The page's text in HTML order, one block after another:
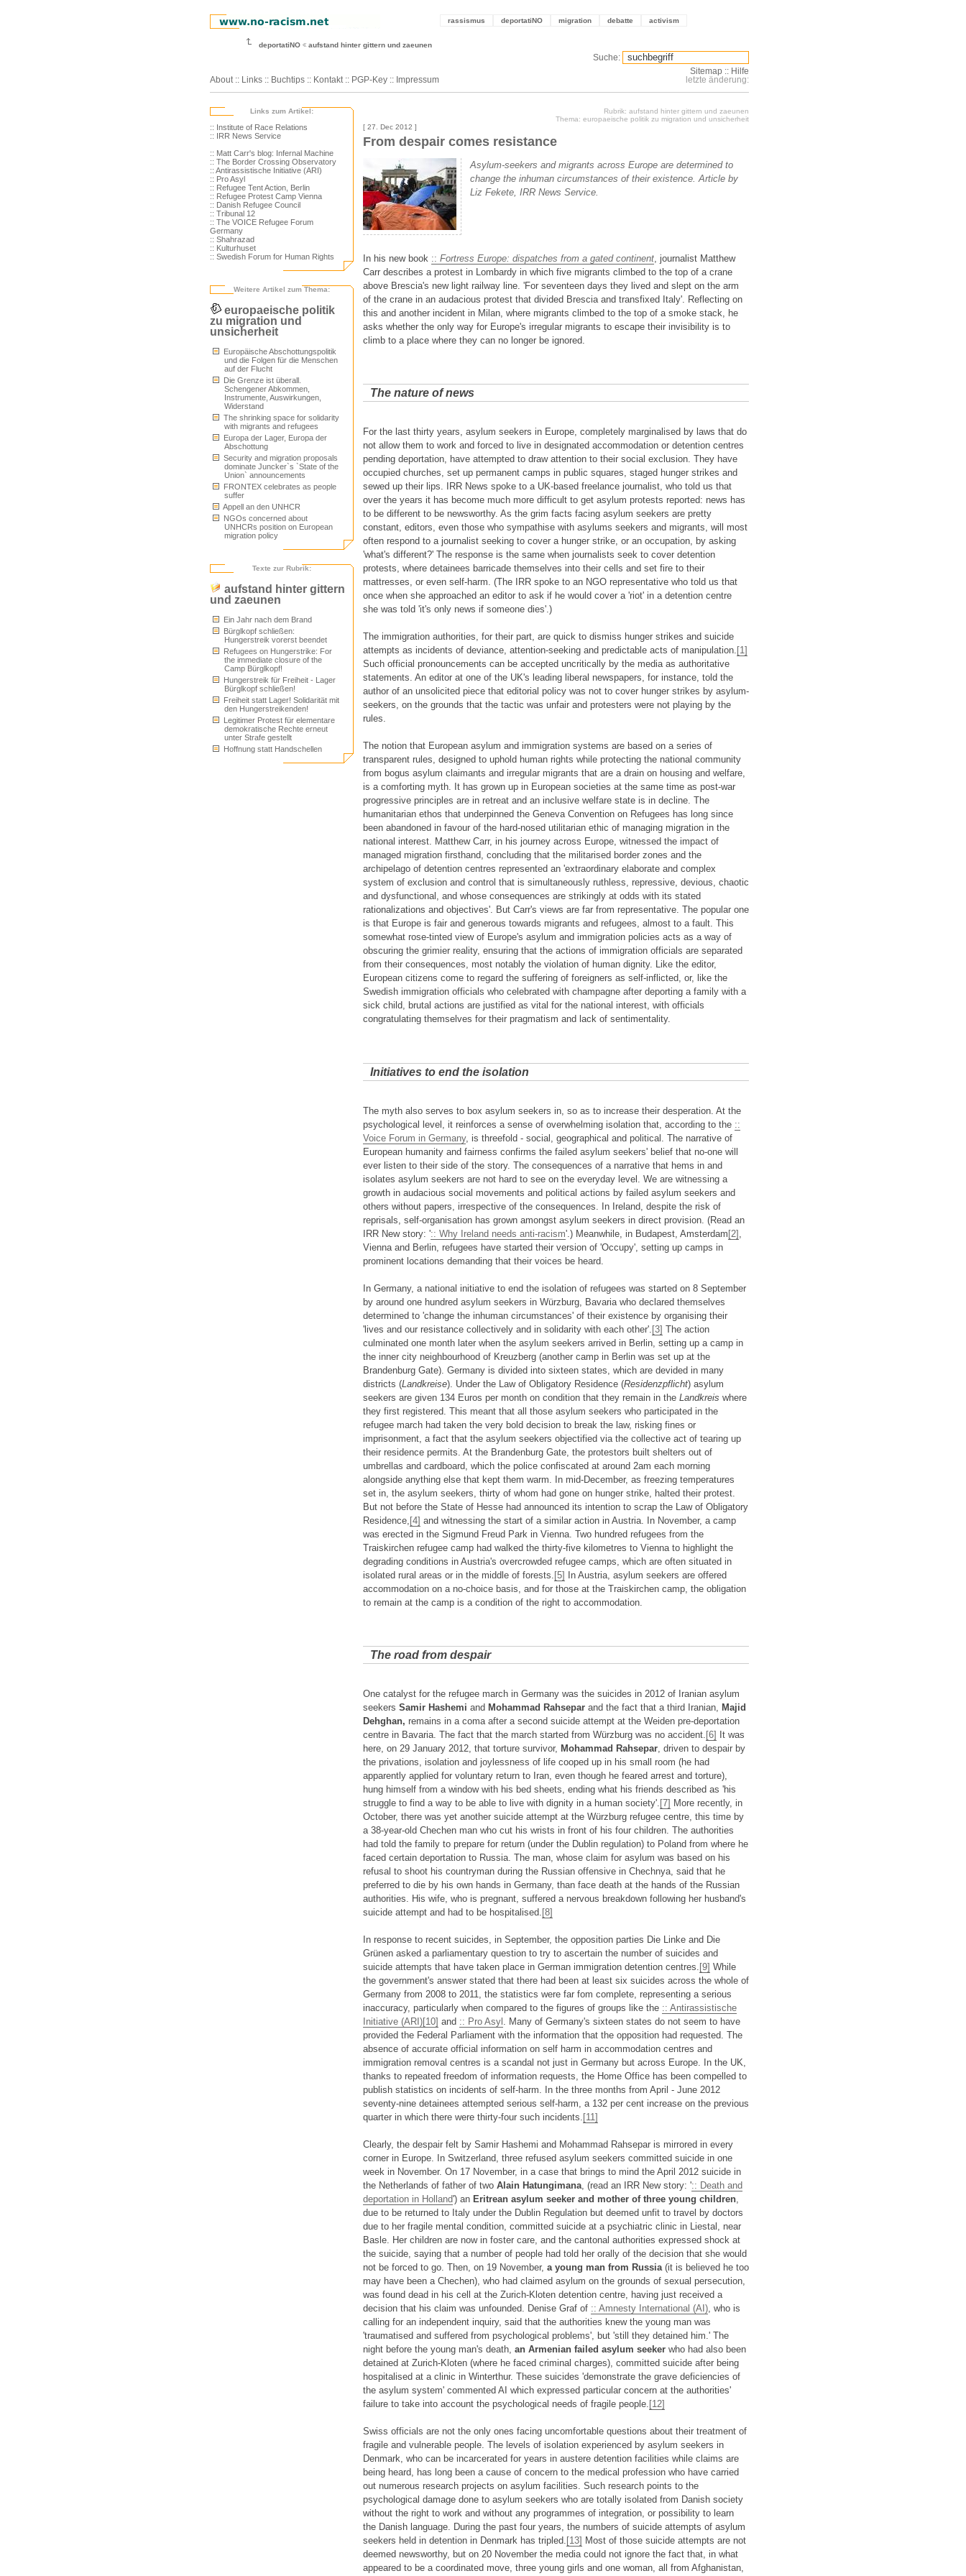
rassismus deportatiNO migration debatte activism
deportatiNO aufstand hinter gittern und zaeunen
About :: Links :: Buchtips :: Kontakt :: PGP-Key :: Impressum
Suche:
Sitemap :: Hilfe
letzte änderung:
Links zum Artikel:
:: Institute of Race Relations
:: IRR News Service
:: Matt Carr's blog: Infernal Machine
:: The Border Crossing Observatory
:: Antirassistische Initiative (ARI)
:: Pro Asyl
:: Refugee Tent Action, Berlin
:: Refugee Protest Camp Vienna
:: Danish Refugee Council
:: Tribunal 12
:: The VOICE Refugee Forum
Germany
:: Shahrazad
:: Kulturhuset
:: Swedish Forum for Human Rights
Weitere Artikel zum Thema:
europaeische politik
zu migration und
unsicherheit
Europäische Abschottungspolitik
und die Folgen für die Menschen
auf der Flucht
Die Grenze ist überall.
Schengener Abkommen,
Instrumente, Auswirkungen,
Widerstand
The shrinking space for solidarity
with migrants and refugees
Europa der Lager, Europa der
Abschottung
Security and migration proposals
dominate Juncker`s `State of the
Union` announcements
FRONTEX celebrates as people
suffer
Appell an den UNHCR
NGOs concerned about
UNHCRs position on European
migration policy
Texte zur Rubrik:
aufstand hinter gittern
und zaeunen
Ein Jahr nach dem Brand
Bürglkopf schließen:
Hungerstreik vorerst beendet
Refugees on Hungerstrike: For
the immediate closure of the
Camp Bürglkopf!
Hungerstreik für Freiheit - Lager
Bürglkopf schließen!
Freiheit statt Lager! Solidarität mit
den Hungerstreikenden!
Legitimer Protest für elementare
demokratische Rechte erneut
unter Strafe gestellt
Hoffnung statt Handschellen
Rubrik: aufstand hinter gittern und zaeunen
Thema: europaeische politik zu migration und unsicherheit
[ 27. Dec 2012 ]
From despair comes resistance
Asylum-seekers and migrants across Europe are determined to
change the inhuman circumstances of their existence. Article by
Liz Fekete, IRR News Service.
In his new book :: Fortress Europe: dispatches from a gated continent , journalist Matthew
Carr describes a protest in Lombardy in which five migrants climbed to the top of a crane
above Brescia's new light railway line. 'For seventeen days they lived and slept on the arm
of the crane in an audacious protest that divided Brescia and transfixed Italy'. Reflecting on
this and another incident in Milan, where migrants climbed to the top of a smoke stack, he
asks whether the only way for Europe's irregular migrants to escape their invisibility is to
climb to a place where they can no longer be ignored.
The nature of news
For the last thirty years, asylum seekers in Europe, completely marginalised by laws that do
not allow them to work and forced to live in designated accommodation or detention centres
pending deportation, have attempted to draw attention to their social exclusion. They have
occupied churches, set up permanent camps in public squares, staged hunger strikes and
sewed up their lips. IRR News spoke to a UK-based freelance journalist, who told us that
over the years it has become much more difficult to get asylum protests reported: news has
to be different to be newsworthy. As the grim facts facing asylum seekers are pretty
constant, editors, even those who sympathise with asylums seekers and migrants, will most
often respond to a journalist seeking to cover a hunger strike, or an occupation, by asking
'what's different?' The response is the same when journalists seek to cover detention
protests, where detainees barricade themselves into their cells and set fire to their
mattresses, or even self-harm. (The IRR spoke to an NGO representative who told us that
once when she approached an editor to ask if he would cover a 'riot' in a detention centre
she was told 'it's only news if someone dies'.)
The immigration authorities, for their part, are quick to dismiss hunger strikes and suicide
attempts as incidents of deviance, attention-seeking and predictable acts of manipulation. [1]
Such official pronouncements can be accepted uncritically by the media as authoritative
statements. An editor at one of the UK's leading liberal newspapers, for instance, told the
author of an unsolicited piece that editorial policy was not to cover hunger strikes by asylum-
seekers, on the grounds that the tactic was unfair and protesters were not playing by the
rules.
The notion that European asylum and immigration systems are based on a series of
transparent rules, designed to uphold human rights while protecting the national community
from bogus asylum claimants and irregular migrants that are a drain on housing and welfare,
is a comforting myth. It has grown up in European societies at the same time as post-war
progressive principles are in retreat and an inclusive welfare state is in decline. The
humanitarian ethos that underpinned the Geneva Convention on Refugees has long since
been abandoned in favour of the hard-nosed utilitarian ethic of managing migration in the
national interest. Matthew Carr, in his journey across Europe, witnessed the impact of
managed migration firsthand, concluding that the militarised border zones and the
archipelago of detention centres represented an 'extraordinary elaborate and complex
system of exclusion and control that is simultaneously ruthless, repressive, devious, chaotic
and dysfunctional, and whose consequences are strikingly at odds with its stated
rationalizations and objectives'. But Carr's views are far from representative. The popular one
is that Europe is fair and generous towards migrants and refugees, almost to a fault. This
somewhat rose-tinted view of Europe's asylum and immigration policies acts as a way of
obscuring the grimier reality, ensuring that the actions of immigration officials are separated
from their consequences, most notably the violation of human dignity. Like the editor,
European citizens come to regard the suffering of foreigners as self-inflicted, or, like the
Swedish immigration officials who celebrated with champagne after deporting a family with a
sick child, brutal actions are justified as vital for the national interest, with officials
congratulating themselves for their pragmatism and lack of sentimentality.
Initiatives to end the isolation
The myth also serves to box asylum seekers in, so as to increase their desperation. At the
psychological level, it reinforces a sense of overwhelming isolation that, according to the ::
Voice Forum in Germany, is threefold - social, geographical and political. The narrative of
European humanity and fairness confirms the failed asylum seekers' belief that no-one will
ever listen to their side of the story. The consequences of a narrative that hems in and
isolates asylum seekers are not hard to see on the everyday level. We are witnessing a
growth in audacious social movements and political actions by failed asylum seekers and
others without papers, irrespective of the consequences. In Ireland, despite the risk of
reprisals, self-organisation has grown amongst asylum seekers in direct provision. (Read an
IRR New story: ':: Why Ireland needs anti-racism'.) Meanwhile, in Budapest, Amsterdam [2]
Vienna and Berlin, refugees have started their version of 'Occupy', setting up camps in
prominent locations demanding that their voices be heard.
In Germany, a national initiative to end the isolation of refugees was started on 8 September
by around one hundred asylum seekers in Würzburg, Bavaria who declared themselves
determined to 'change the inhuman circumstances' of their existence by organising their
'lives and our resistance collectively and in solidarity with each other'. [3] The action
culminated one month later when the asylum seekers arrived in Berlin, setting up a camp in
the inner city neighbourhood of Kreuzberg (another camp in Berlin was set up at the
Brandenburg Gate). Germany is divided into sixteen states, which are devided in many
districts (Landkreise). Under the Law of Obligatory Residence (Residenzpflicht) asylum
seekers are given 134 Euros per month on condition that they remain in the Landkreis where
they first registered. This meant that all those asylum seekers who participated in the
refugee march had taken the very bold decision to break the law, risking fines or
imprisonment, a fact that the asylum seekers objectified via the collective act of tearing up
their residence permits. At the Brandenburg Gate, the protestors built shelters out of
umbrellas and cardboard, which the police confiscated at around 2am each morning
alongside anything else that kept them warm. In mid-December, as freezing temperatures
set in, the asylum seekers, thirty of whom had gone on hunger strike, halted their protest.
But not before the State of Hesse had announced its intention to scrap the Law of Obligatory
Residence, [4] and witnessing the start of a similar action in Austria. In November, a camp
was erected in the Sigmund Freud Park in Vienna. Two hundred refugees from the
Traiskirchen refugee camp had walked the thirty-five kilometres to Vienna to highlight the
degrading conditions in Austria's overcrowded refugee camps, which are often situated in
isolated rural areas or in the middle of forests. [5]
In Austria, asylum seekers are offered
accommodation on a no-choice basis, and for those at the Traiskirchen camp, the obligation
to remain at the camp is a condition of the right to accommodation.
The road from despair
One catalyst for the refugee march in Germany was the suicides in 2012 of Iranian asylum
seekers Samir Hashemi and Mohammad Rahsepar and the fact that a third Iranian, Majid
Dehghan, remains in a coma after a second suicide attempt at the Weiden pre-deportation
centre in Bavaria. The fact that the march started from Würzburg was no accident. [6]
It was
here, on 29 January 2012, that torture survivor, Mohammad Rahsepar, driven to despair by
the privations, isolation and joylessness of life cooped up in his small room (he had
apparently applied for voluntary return to Iran, even though he feared arrest and torture),
hung himself from a window with his bed sheets, ending what his friends described as 'his
struggle to find a way to be able to live with dignity in a human society'. [7] More recently, in
October, there was yet another suicide attempt at the Würzburg refugee centre, this time by
a 38-year-old Chechen man who cut his wrists in front of his four children. The authorities
had told the family to prepare for return (under the Dublin regulation) to Poland from where he
faced certain deportation to Russia. The man, whose claim for asylum was based on his
refusal to shoot his countryman during the Russian offensive in Chechnya, said that he
preferred to die by his own hands in Germany, than face death at the hands of the Russian
authorities. His wife, who is pregnant, suffered a nervous breakdown following her husband's
suicide attempt and had to be hospitalised. [8]
In response to recent suicides, in September, the opposition parties Die Linke and Die
Grünen asked a parliamentary question to try to ascertain the number of suicides and
suicide attempts that have taken place in German immigration detention centres. [9] While
the government's answer stated that there had been at least six suicides across the whole of
Germany from 2008 to 2011, the statistics were far fom complete, representing a serious
inaccuracy, particularly when compared to the figures of groups like the :: Antirassistische
Initiative (ARI)[10] and :: Pro Asyl . Many of Germany's sixteen states do not seem to have
provided the Federal Parliament with the information that the opposition had requested. The
absence of accurate official information on self harm in accommodation centres and
immigration removal centres is a scandal not just in Germany but across Europe. In the UK,
thanks to repeated freedom of information requests, the Home Office has been compelled to
publish statistics on incidents of self-harm. In the three months from April - June 2012
seventy-nine detainees attempted serious self-harm, a 132 per cent increase on the previous
quarter in which there were thirty-four such incidents. [11]
Clearly, the despair felt by Samir Hashemi and Mohammad Rahsepar is mirrored in every
corner in Europe. In Switzerland, three refused asylum seekers committed suicide in one
week in November. On 17 November, in a case that brings to mind the April 2012 suicide in
the Netherlands of father of two Alain Hatungimana, (read an IRR New story: ':: Death and
deportation in Holland') an Eritrean asylum seeker and mother of three young children,
due to be returned to Italy under the Dublin Regulation but deemed unfit to travel by doctors
due to her fragile mental condition, committed suicide at a psychiatric clinic in Liestal, near
Basle. Her children are now in foster care, and the cantonal authorities expressed shock at
the suicide, saying that a number of people had told her orally of the decision that she would
not be forced to go. Then, on 19 November, a young man from Russia(it is believed he too
may have been a Chechen), who had claimed asylum on the grounds of sexual persecution,
was found dead in his cell at the Zurich-Kloten detention centre, having just received a
decision that his claim was unfounded. Denise Graf of :: Amnesty International (AI), who is
calling for an independent inquiry, said that the authorities knew the young man was
'traumatised and suffered from psychological problems', but 'still they detained him.' The
night before the young man's death, an Armenian failed asylum seeker who had also been
detained at Zurich-Kloten (where he faced criminal charges), committed suicide after being
hospitalised at a clinic in Winterthur. These suicides 'demonstrate the grave deficiencies of
the asylum system' commented AI which expressed particular concern at the authorities'
failure to take into account the psychological needs of fragile people. [12]
Swiss officials are not the only ones facing uncomfortable questions about their treatment of
fragile and vulnerable people. The levels of isolation experienced by asylum seekers in
Denmark, who can be incarcerated for years in austere detention facilities while claims are
being heard, has long been a cause of concern to the medical profession who have carried
out numerous research projects on asylum facilities. Such research points to the
psychological damage done to asylum seekers who are totally isolated from Danish society
without the right to work and without any programmes of integration, or possibility to learn
the Danish language. During the past four years, the numbers of suicide attempts of asylum
seekers held in detention in Denmark has tripled. [13] Most of those suicide attempts are not
deemed newsworthy, but on 20 November the media could not ignore the fact that, in what
appeared to be a coordinated move, three young girls and one woman, all from Afghanistan,